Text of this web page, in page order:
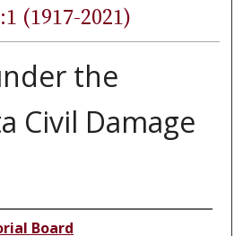
(1917-2021)
the
Civil Damage
Board